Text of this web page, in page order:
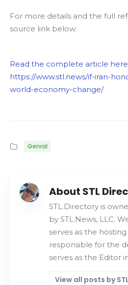
For more details and the full
source link below:
Read the complete article
https://www.stl.news/if-iran-
world-economy-change/
Genral
About STL
STL.Directory is
by STL.News, LLC.
serves as the
responsible for the
serves as the Editor
View all posts by